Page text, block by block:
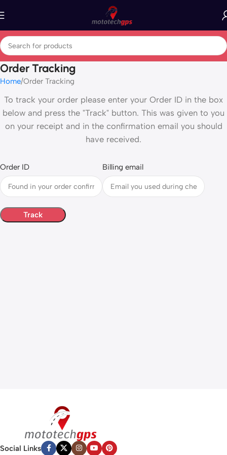
Order Tracking
Home Order Tracking
To track your order please enter your Order ID in the box
below and press the "Track" button. This was given to you
on your receipt and in the confirmation email you should
have received.
Order ID Billing email
Track
Social Links